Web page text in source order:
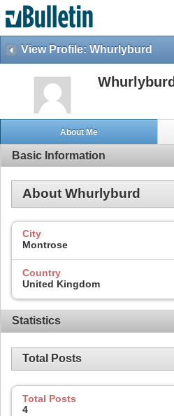
View Profile: Whurlyburd
Whurlyburd
About Me
Basic Information
About Whurlyburd
City
Montrose
Country
United Kingdom
Statistics
Total Posts
Total Posts
4